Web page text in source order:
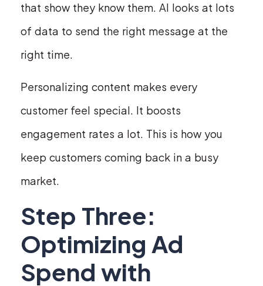
that show they know them. AI looks at lots
of data to send the right message at the
right time.
Personalizing content makes every
customer feel special. It boosts
engagement rates a lot. This is how you
keep customers coming back in a busy
market.
Step Three:
Optimizing Ad
Spend with